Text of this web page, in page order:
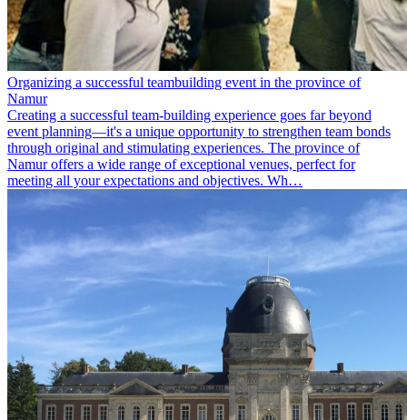
Organizing a successful teambuilding event in the province of
Namur
Creating a successful team-building experience goes far beyond
event planning—it's a unique opportunity to strengthen team bonds
through original and stimulating experiences. The province of
Namur offers a wide range of exceptional venues, perfect for
meeting all your expectations and objectives. Wh…